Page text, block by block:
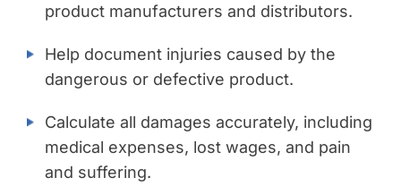
product manufacturers and distributors.
Help document injuries caused by the
dangerous or defective product.
Calculate all damages accurately, including
medical expenses, lost wages, and pain
and suffering.